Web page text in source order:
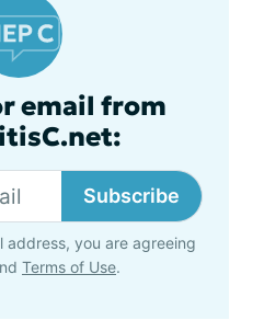
email from
Subscribe
address, you are agreeing
Terms of Use.